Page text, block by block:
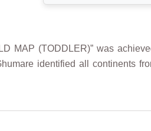
MAP (TODDLER)” was
identified all continents